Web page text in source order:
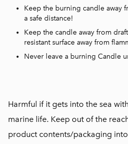
Keep the burning candle away
a safe distance!
Keep the candle away from
resistant surface away from
Never leave a burning Candle
Harmful if it gets into the sea
marine life. Keep out of the
product contents/packaging